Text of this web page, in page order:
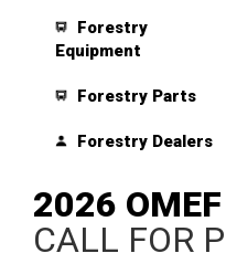
Forestry
Equipment
Forestry Parts
Forestry Dealers
2026
CALL FOR